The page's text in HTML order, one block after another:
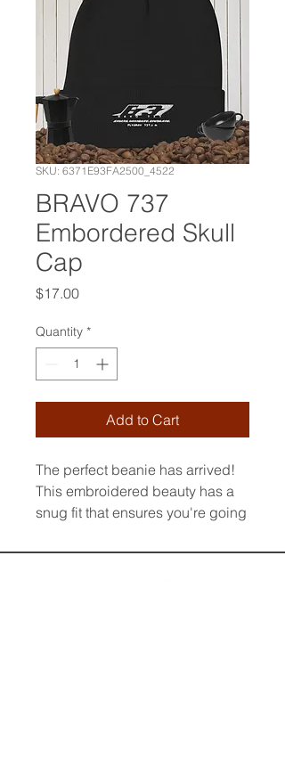
SKU: 6371E93FA2500_4522
BRAVO 737
Embordered Skull
Cap
$17.00Price
Quantity *
Add to Cart
The perfect beanie has arrived!
This embroidered beauty has a
snug fit that ensures you're going